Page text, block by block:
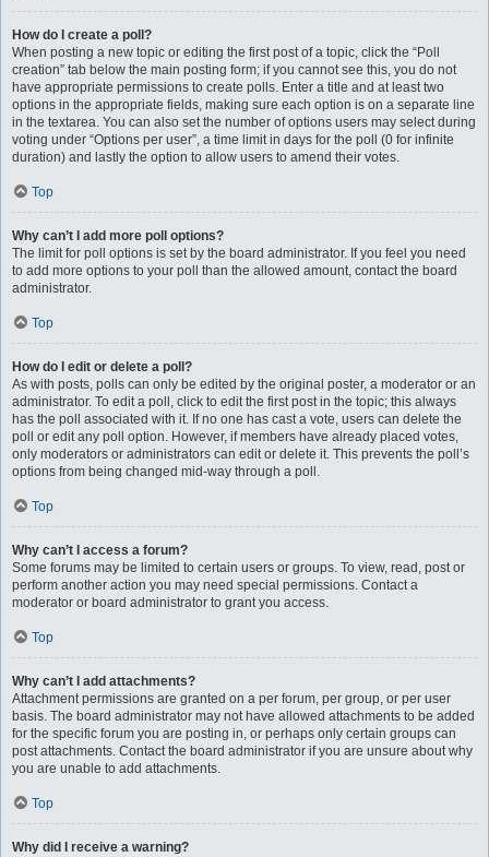
How do I create a poll?
When posting a new topic or editing the first post of a topic, click the “Poll
creation” tab below the main posting form; if you cannot see this, you do not
have appropriate permissions to create polls. Enter a title and at least two
options in the appropriate fields, making sure each option is on a separate line
in the textarea. You can also set the number of options users may select during
voting under “Options per user”, a time limit in days for the poll (0 for infinite
duration) and lastly the option to allow users to amend their votes.
Top
Why can’t I add more poll options?
The limit for poll options is set by the board administrator. If you feel you need
to add more options to your poll than the allowed amount, contact the board
administrator.
Top
How do I edit or delete a poll?
As with posts, polls can only be edited by the original poster, a moderator or an
administrator. To edit a poll, click to edit the first post in the topic; this always
has the poll associated with it. If no one has cast a vote, users can delete the
poll or edit any poll option. However, if members have already placed votes,
only moderators or administrators can edit or delete it. This prevents the poll’s
options from being changed mid-way through a poll.
Top
Why can’t I access a forum?
Some forums may be limited to certain users or groups. To view, read, post or
perform another action you may need special permissions. Contact a
moderator or board administrator to grant you access.
Top
Why can’t I add attachments?
Attachment permissions are granted on a per forum, per group, or per user
basis. The board administrator may not have allowed attachments to be added
for the specific forum you are posting in, or perhaps only certain groups can
post attachments. Contact the board administrator if you are unsure about why
you are unable to add attachments.
Top
Why did I receive a warning?